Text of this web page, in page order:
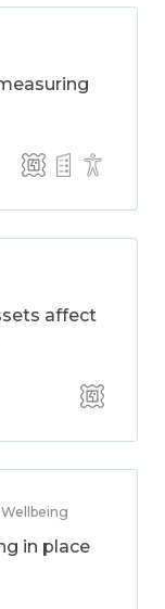
affect
in place